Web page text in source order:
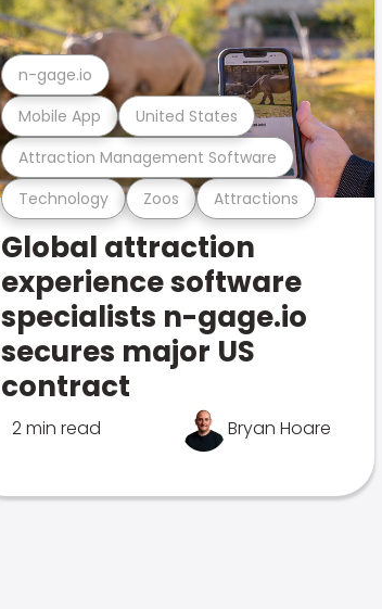
Technology Zoos Attractions
Attraction Management Software
Mobile App United States
n-gage.io
Global attraction
experience software
specialists n-gage.io
secures major US
contract
2 min read Bryan Hoare